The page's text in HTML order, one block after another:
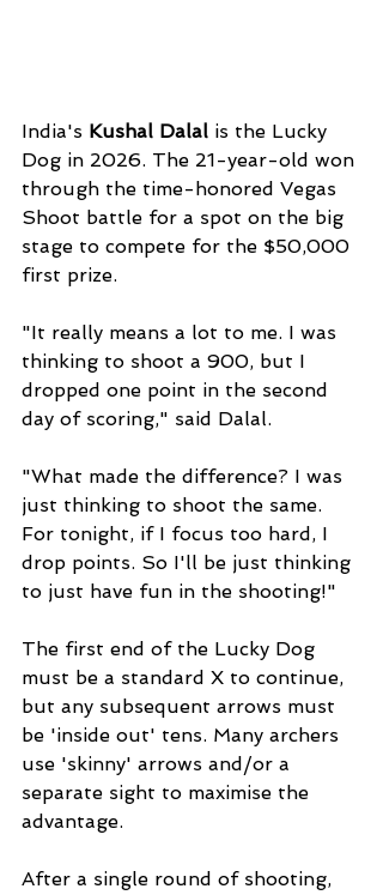
India's Kushal Dalal is the Lucky
Dog in 2026. The 21-year-old won
through the time-honored Vegas
Shoot battle for a spot on the big
stage to compete for the $50,000
first prize.
"It really means a lot to me. I was
thinking to shoot a 900, but I
dropped one point in the second
day of scoring," said Dalal.
"What made the difference? I was
just thinking to shoot the same.
For tonight, if I focus too hard, I
drop points. So I'll be just thinking
to just have fun in the shooting!"
The first end of the Lucky Dog
must be a standard X to continue,
but any subsequent arrows must
be 'inside out' tens. Many archers
use 'skinny' arrows and/or a
separate sight to maximise the
advantage.
After a single round of shooting,